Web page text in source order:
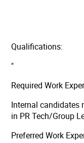
Qualifications:
"
Required Work
Internal candidates
in PR Tech/Group
Preferred Work